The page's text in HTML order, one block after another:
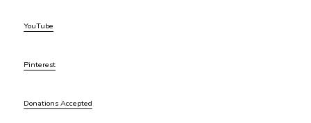
YouTube
Pinterest
Donations Accepted